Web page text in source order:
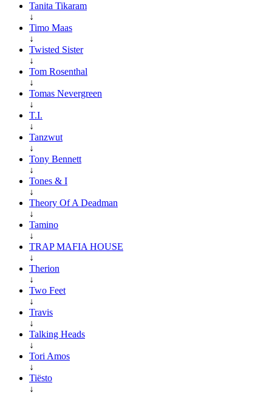
Tanita Tikaram
↓
Timo Maas
↓
Twisted Sister
↓
Tom Rosenthal
↓
Tomas Nevergreen
↓
T.I.
↓
Tanzwut
↓
Tony Bennett
↓
Tones & I
↓
Theory Of A Deadman
↓
Tamino
↓
TRAP MAFIA HOUSE
↓
Therion
↓
Two Feet
↓
Travis
↓
Talking Heads
↓
Tori Amos
↓
Tiësto
↓